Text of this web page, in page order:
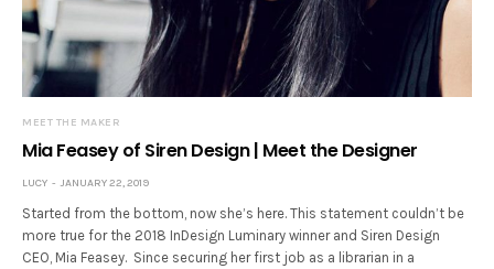
MEET THE MAKER
Mia Feasey of Siren Design | Meet the Designer
LUCY JANUARY 22, 2019
Started from the bottom, now she’s here. This statement couldn’t be
more true for the 2018 InDesign Luminary winner and Siren Design
CEO, Mia Feasey. Since securing her first job as a librarian in a